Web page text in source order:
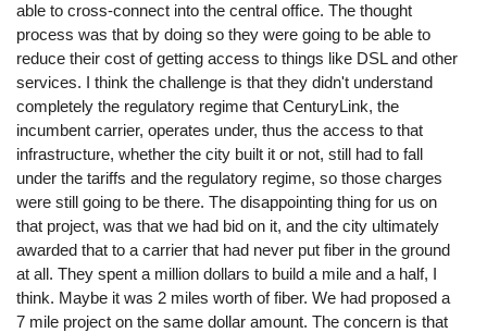
able to cross-connect into the central office. The thought
process was that by doing so they were going to be able to
reduce their cost of getting access to things like DSL and other
services. I think the challenge is that they didn't understand
completely the regulatory regime that CenturyLink, the
incumbent carrier, operates under, thus the access to that
infrastructure, whether the city built it or not, still had to fall
under the tariffs and the regulatory regime, so those charges
were still going to be there. The disappointing thing for us on
that project, was that we had bid on it, and the city ultimately
awarded that to a carrier that had never put fiber in the ground
at all. They spent a million dollars to build a mile and a half, I
think. Maybe it was 2 miles worth of fiber. We had proposed a
7 mile project on the same dollar amount. The concern is that